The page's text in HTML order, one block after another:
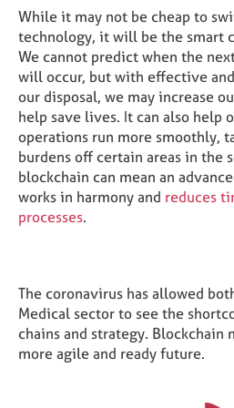
While it may not be cheap to
technology, it will be the smart
We cannot predict when the
will occur, but with effective
our disposal, we may increase
help save lives. It can also help
operations run more smoothly,
burdens off certain areas in the
blockchain can mean an
works in harmony and reduces
processes.
The coronavirus has allowed
Medical sector to see the
chains and strategy. Blockchain
more agile and ready future.